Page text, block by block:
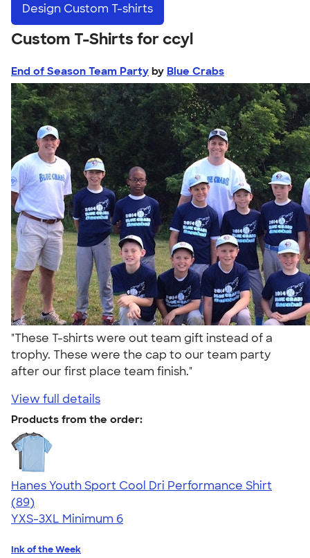
Design Custom T-shirts
Custom T-Shirts for ccyl
End of Season Team Party by Blue Crabs
"These T-shirts were out team gift instead of a
trophy. These were the cap to our team party
after our first place team finish."
View full details
Products from the order:
Hanes Youth Sport Cool Dri Performance Shirt
4.59
89
(89)
YXS-3XL Minimum 6
Ink of the Week